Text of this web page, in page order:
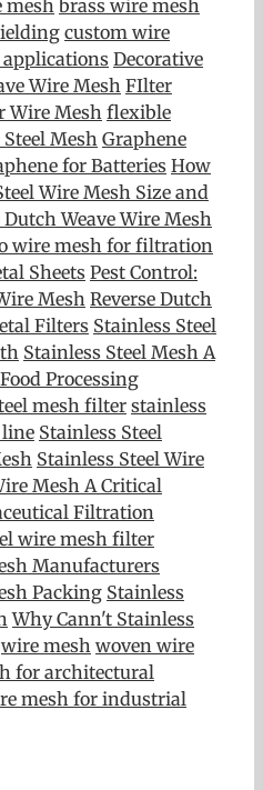
mesh brass wire mesh
custom wire
Decorative
Wire Mesh FIlter
Wire Mesh flexible
Mesh Graphene
for Batteries How
Wire Mesh Size and
Weave Wire Mesh
wire mesh for filtration
SheetsPest Control:
Mesh Reverse Dutch
Filters Stainless Steel
Stainless Steel Mesh A
Processing
mesh filter stainless
Stainless Steel
Stainless Steel Wire
Mesh A Critical
Filtration
wire mesh filter
Manufacturers
Packing Stainless
Why Cann't Stainless
wire mesh woven wire
for architectural
mesh for industrial